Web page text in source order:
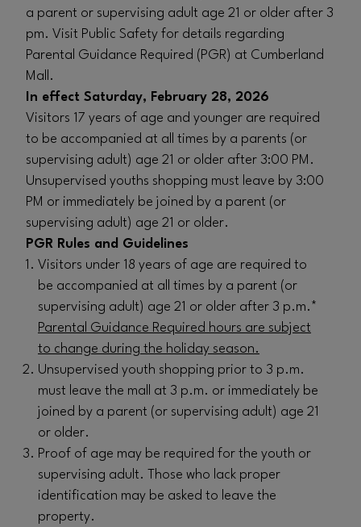
a parent or supervising adult age 21 or older after 3
pm. Visit Public Safety for details regarding
Parental Guidance Required (PGR) at Cumberland
Mall.
In effect Saturday, February 28, 2026
Visitors 17 years of age and younger are required
to be accompanied at all times by a parents (or
supervising adult) age 21 or older after 3:00 PM.
Unsupervised youths shopping must leave by 3:00
PM or immediately be joined by a parent (or
supervising adult) age 21 or older.
PGR Rules and Guidelines
Visitors under 18 years of age are required to
be accompanied at all times by a parent (or
supervising adult) age 21 or older after 3 p.m.*
Parental Guidance Required hours are subject
to change during the holiday season.
Unsupervised youth shopping prior to 3 p.m.
must leave the mall at 3 p.m. or immediately be
joined by a parent (or supervising adult) age 21
or older.
Proof of age may be required for the youth or
supervising adult. Those who lack proper
identification may be asked to leave the
property.